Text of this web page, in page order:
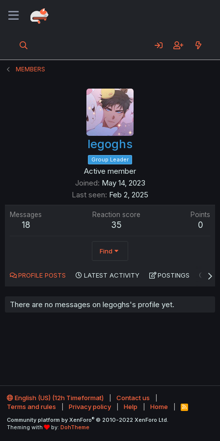
MEMBERS
legoghs
Group Leader
Active member
Joined May 14, 2023
Last seen Feb 2, 2025
Messages
18
Reaction score
35
Points
0
Find
PROFILE POSTS LATEST ACTIVITY POSTINGS
There are no messages on legoghs's profile yet.
English (US) (12h Timeformat)
Contact us
Terms and rules
Privacy policy Help Home
R
S
Community platform by XenForo® © 2010-2022 XenForo Ltd.
Theming with
by: DohTheme